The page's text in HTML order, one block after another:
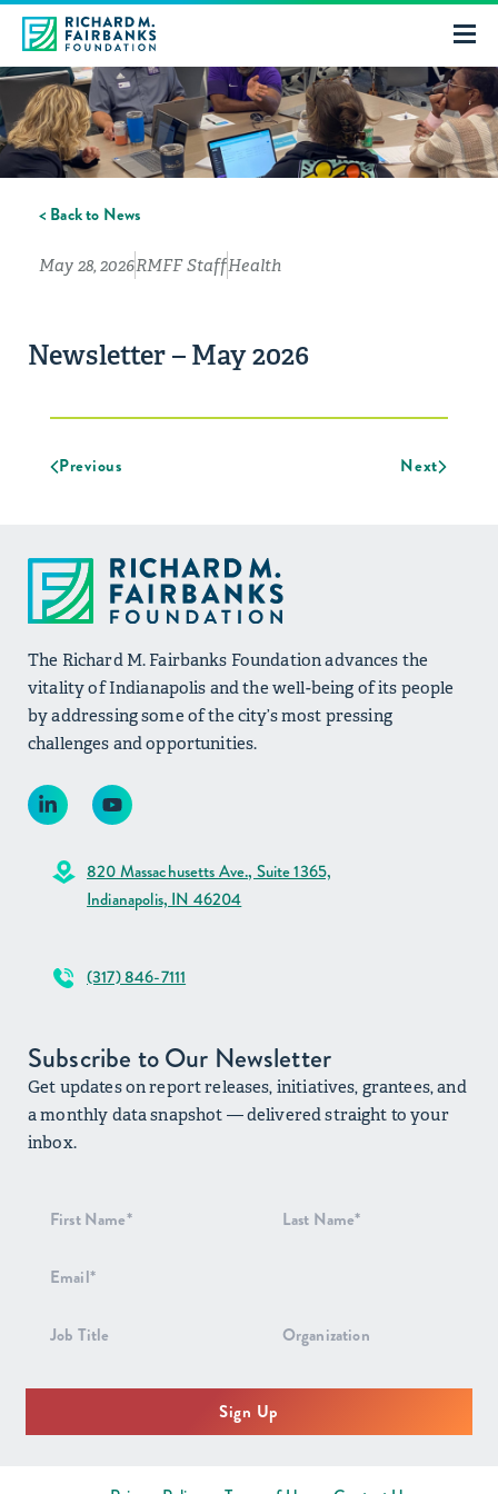
< Back to News
May 28, 2026RMFF StaffHealth
Newsletter – May 2026
Previous Next
The Richard M. Fairbanks Foundation advances the
vitality of Indianapolis and the well-being of its people
by addressing some of the city’s most pressing
challenges and opportunities.
820 Massachusetts Ave., Suite 1365,
Indianapolis, IN 46204
(317) 846-7111
Subscribe to Our Newsletter
Get updates on report releases, initiatives, grantees, and
a monthly data snapshot — delivered straight to your
inbox.
Newsletter
Sign Up